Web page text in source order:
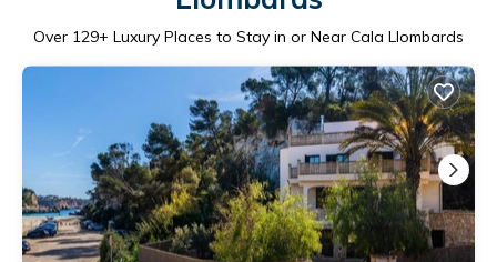
Over 129+ Luxury Places to Stay in or Near Cala Llombards